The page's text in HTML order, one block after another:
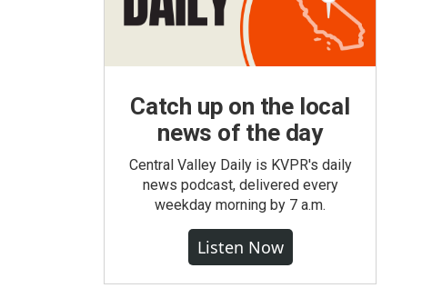
Catch up on the local
news of the day
Central Valley Daily is KVPR's daily
news podcast, delivered every
weekday morning by 7 a.m.
Listen Now